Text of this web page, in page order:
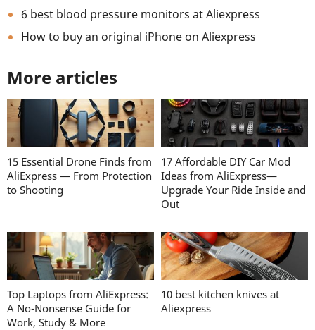
6 best blood pressure monitors at Aliexpress
How to buy an original iPhone on Aliexpress
More articles
15 Essential Drone Finds from
AliExpress — From Protection
to Shooting
17 Affordable DIY Car Mod
Ideas from AliExpress—
Upgrade Your Ride Inside and
Out
Top Laptops from AliExpress:
A No-Nonsense Guide for
Work, Study & More
10 best kitchen knives at
Aliexpress